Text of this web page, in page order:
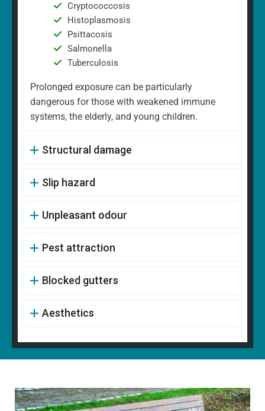
Cryptococcosis
Histoplasmosis
Psittacosis
Salmonella
Tuberculosis
Prolonged exposure can be particularly
dangerous for those with weakened immune
systems, the elderly, and young children.
Structural damage
Slip hazard
Unpleasant odour
Pest attraction
Blocked gutters
Aesthetics